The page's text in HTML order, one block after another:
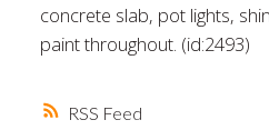
RSS
concrete slab, pot lights,
paint throughout. (id:2493)